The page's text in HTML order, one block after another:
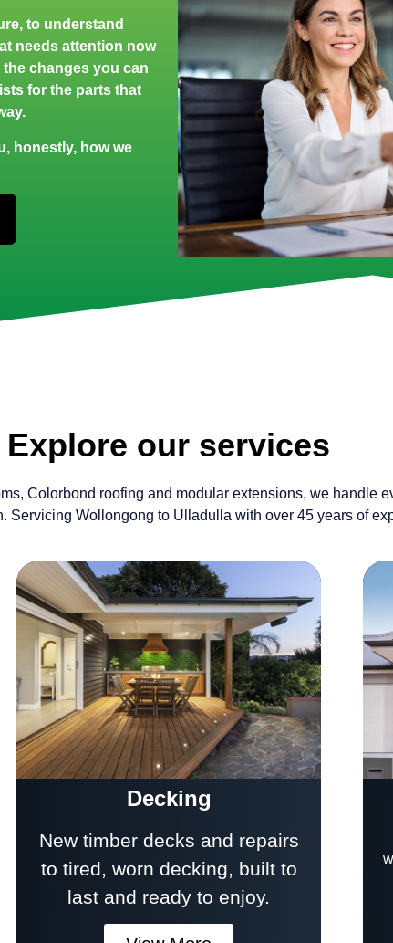
to understand
needs attention now
changes you can
for the parts that
honestly, how we
Explore our services
Colorbond roofing and modular extensions, we handle
Servicing Wollongong to Ulladulla with over 45 years of
Decking
New timber decks and repairs
to tired, worn decking, built to
last and ready to enjoy.